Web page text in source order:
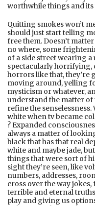
worthwhile things and
Quitting smokes won’t
should just start telling
free them. Doesn’t
no where, some
of a side street wearing
spectacularly horrifying,
horrors like that, they’re
moving around, yelling
mysticism or whatever,
understand the matter of
refine the
white when tv became
? Expanded
always a matter of
black that has that real
white and maybe jade,
things that were sort of
sight they’re seen, like
numbers, addresses,
cross over the way
terrible and eternal
play and giving us